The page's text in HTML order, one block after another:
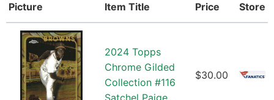
Picture
Item Title Price Store
2024 Topps
Chrome Gilded
Collection #116
$30.00